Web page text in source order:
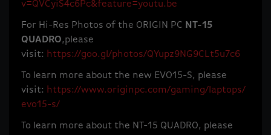
v=QVCyiS4c6Pc&feature=youtu.be
For Hi-Res Photos of the ORIGIN PC NT-15
QUADRO,please
visit: https://goo.gl/photos/QYupz9NG9CLt5u7c6
To learn more about the new EVO15-S, please
visit: https://www.originpc.com/gaming/laptops/
evo15-s/
To learn more about the NT-15 QUADRO, please